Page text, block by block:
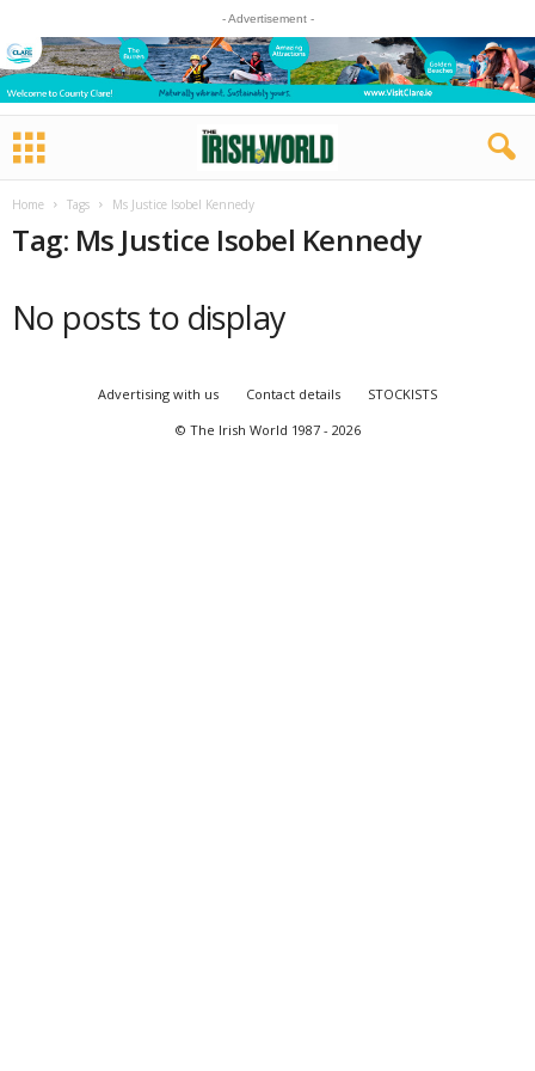
- Advertisement -
Home Tags Ms Justice Isobel Kennedy
Tag: Ms Justice Isobel Kennedy
No posts to display
Advertising with us Contact details
STOCKISTS
© The Irish World 1987 - 2026